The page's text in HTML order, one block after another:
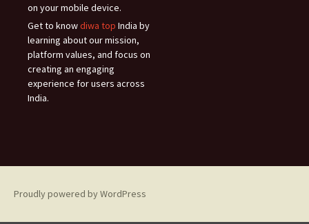
on your mobile device.
Get to knowdiwa top India by
learning about our mission,
platform values, and focus on
creating an engaging
experience for users across
India.
Proudly powered by WordPress